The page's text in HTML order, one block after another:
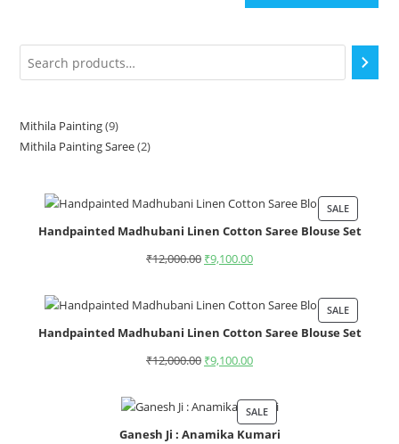
Mithila Painting 9
Mithila Painting Saree 2
SALE
Handpainted Madhubani Linen Cotton Saree Blouse Set
₹12,000.00 ₹9,100.00
SALE
Handpainted Madhubani Linen Cotton Saree Blouse Set
₹12,000.00 ₹9,100.00
SALE
Ganesh Ji : Anamika Kumari